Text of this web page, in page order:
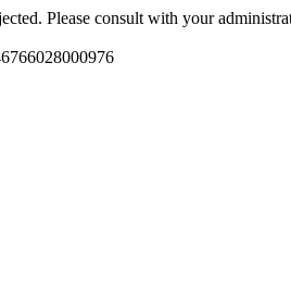
Please consult with your